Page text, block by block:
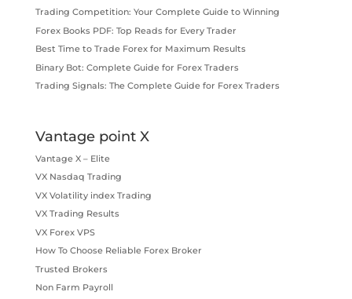
Trading Competition: Your Complete Guide to Winning
Forex Books PDF: Top Reads for Every Trader
Best Time to Trade Forex for Maximum Results
Binary Bot: Complete Guide for Forex Traders
Trading Signals: The Complete Guide for Forex Traders
Vantage point X
Vantage X – Elite
VX Nasdaq Trading
VX Volatility index Trading
VX Trading Results
VX Forex VPS
How To Choose Reliable Forex Broker
Trusted Brokers
Non Farm Payroll